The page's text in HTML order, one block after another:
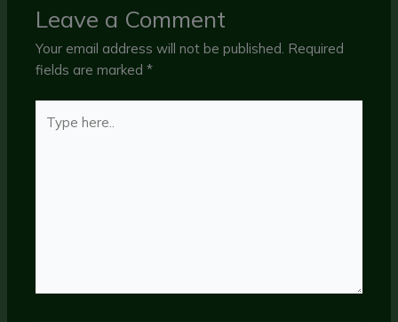
Leave a Comment
Your email address will not be published. Required
fields are marked*
here..